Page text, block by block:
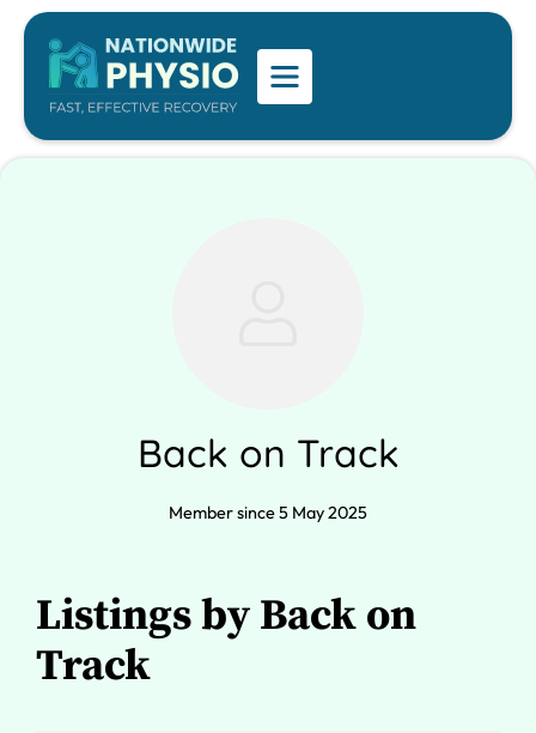
Back on Track
Member since 5 May 2025
Listings by Back on
Track